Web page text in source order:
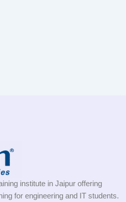
institute in Jaipur offering
for engineering and IT students.